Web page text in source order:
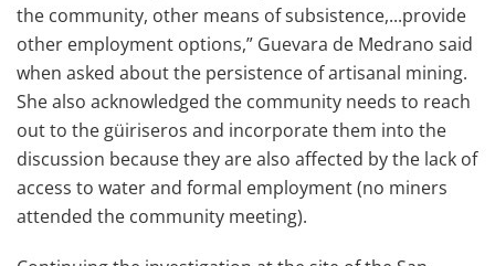
the community, other means of subsistence,...provide
other employment options,” Guevara de Medrano said
when asked about the persistence of artisanal mining.
She also acknowledged the community needs to reach
out to the güiriseros and incorporate them into the
discussion because they are also affected by the lack of
access to water and formal employment (no miners
attended the community meeting).